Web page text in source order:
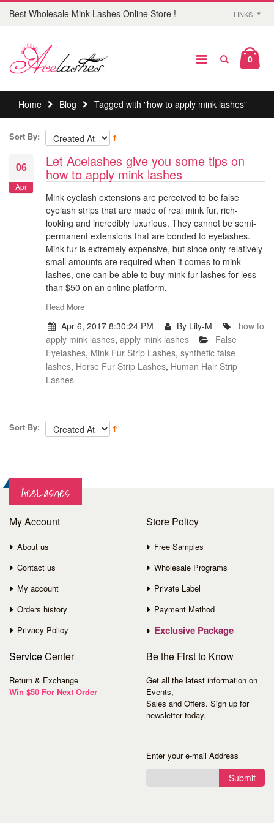
Best Wholesale Mink Lashes Online Store ! LINKS
0
Home Blog Tagged with "how to apply mink lashes"
Sort By:
06
Apr
Let Acelashes give you some tips on
how to apply mink lashes
Mink eyelash extensions are perceived to be false
eyelash strips that are made of real mink fur, rich-
looking and incredibly luxurious. They cannot be semi-
permanent extensions that are bonded to eyelashes.
Mink fur is extremely expensive, but since only relatively
small amounts are required when it comes to mink
lashes, one can be able to buy mink fur lashes for less
than $50 on an online platform.
Read More
Apr 6, 2017 8:30:24 PM By Lily-M
how to
apply mink lashes, apply mink lashes
False
Eyelashes, Mink Fur Strip Lashes, synthetic false
lashes, Horse Fur Strip Lashes, Human Hair Strip
Lashes
Sort By:
AceLashes
My Account
About us
Contact us
My account
Orders history
Privacy Policy
Store Policy
Free Samples
Wholesale Programs
Private Label
Payment Method
Exclusive Package
ServiceCenter
Return & Exchange
Win $50 For Next Order
Be the First to Know
Get all the latest information on
Events,
Sales and Offers. Sign up for
newsletter today.
Enter your e-mail Address
Submit